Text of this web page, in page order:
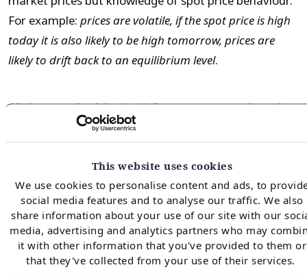
This website uses cookies
We use cookies to personalise content and ads, to
social media features and to analyse our traffic. We also
share information about your use of our site with our
media, advertising and analytics partners who may
it with other information that you've provided to them or
that they've collected from your use of their services.
For example: prices are volatile, if the spot price is high
today it is also likely to be high tomorrow, prices are
likely to drift back to an equilibrium level.
All three methodologies define a state space based on
the time and inventory level. Then starting at ‘end of
period’, use backwards recursion to determine the
value maximising action (inject, withdraw and do
nothing) for each state given consideration of spot
price uncertainty. The methodologies differ in their
treatment of spot price uncertainty and how it is
incorporated into the calculation of the state
transition value.